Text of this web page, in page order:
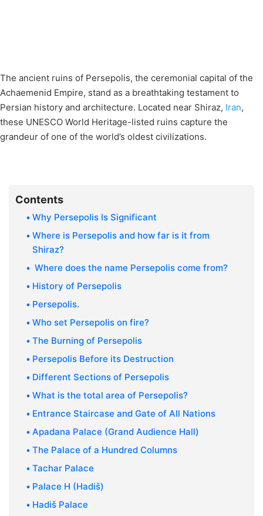
The ancient ruins of Persepolis, the ceremonial capital of the
Achaemenid Empire, stand as a breathtaking testament to
Persian history and architecture. Located near Shiraz, Iran,
these UNESCO World Heritage-listed ruins capture the
grandeur of one of the world’s oldest civilizations.
Contents
Why Persepolis Is Significant
Where is Persepolis and how far is it from
Shiraz?
Where does the name Persepolis come from?
History of Persepolis
Persepolis.
Who set Persepolis on fire?
The Burning of Persepolis
Persepolis Before its Destruction
Different Sections of Persepolis
What is the total area of Persepolis?
Entrance Staircase and Gate of All Nations
Apadana Palace (Grand Audience Hall)
The Palace of a Hundred Columns
Tachar Palace
Palace H (Hadiš)
Hadiš Palace